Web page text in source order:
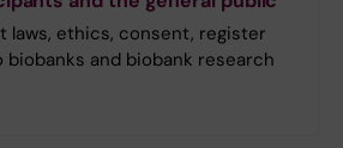
laws, ethics, consent, register
and biobank research